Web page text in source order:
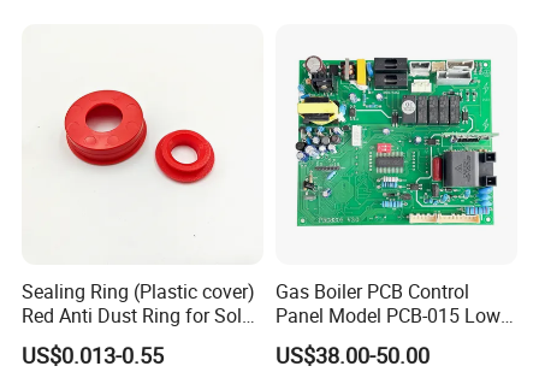
Sealing Ring (Plastic cover)
Red Anti Dust Ring for Solar
Water Heater Quality
US$0.013-0.55
Gas Boiler PCB Control
Panel Model PCB-015 Low
Price
US$38.00-50.00